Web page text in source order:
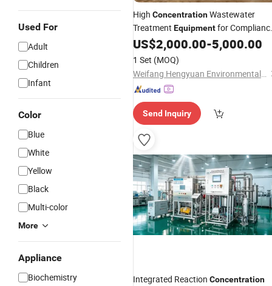
Used For
Adult
Children
Infant
Color
Blue
White
Yellow
Black
Multi-color
More
Appliance
Biochemistry
High ConcentrationWastewater
Treatment Equipmentfor
Special Brewery
US$2,000.00-5,000.00
1 Set (MOQ)
Weifang Hengyuan Environmental Water Treatment Equipment Co., Ltd
Send Inquiry
Integrated Reaction Concentration